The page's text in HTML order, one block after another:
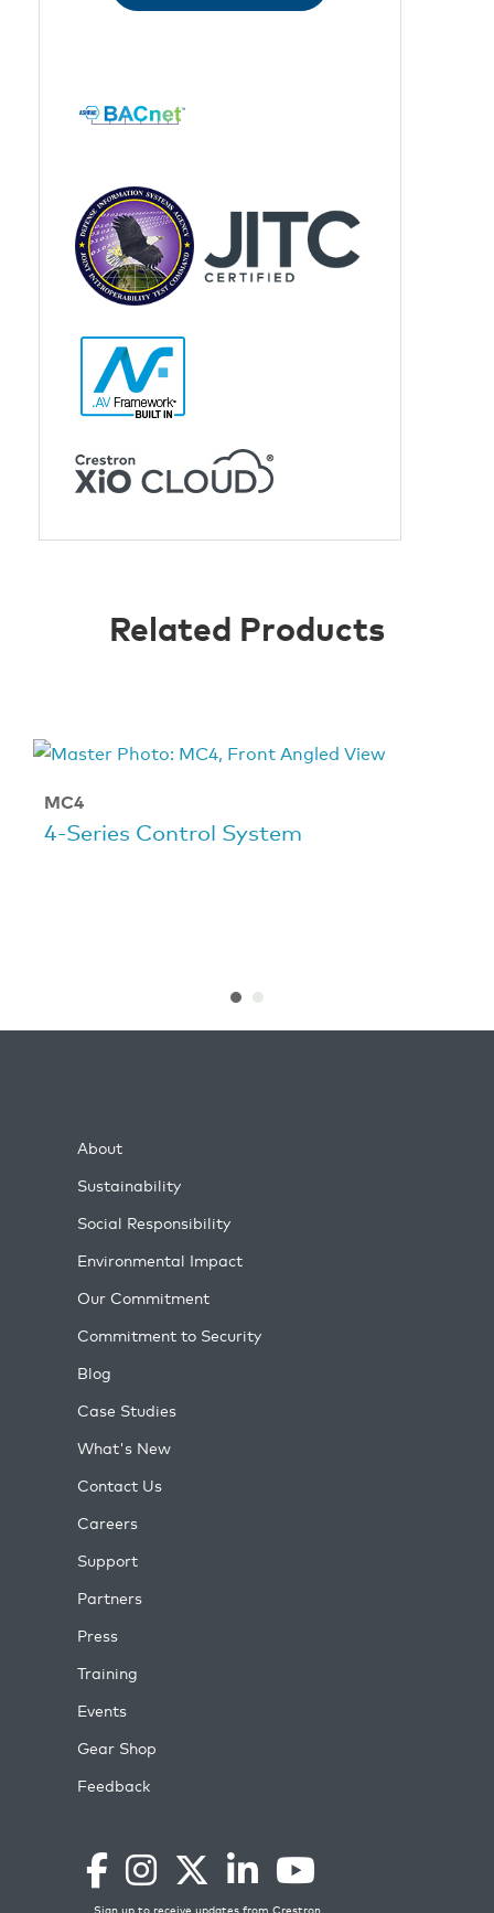
Related Products
MC4
4‑Series Control System
About
Sustainability
Social Responsibility
Environmental Impact
Our Commitment
Commitment to Security
Blog
Case Studies
What's New
Contact Us
Careers
Support
Partners
Press
Training
Events
Gear Shop
Feedback